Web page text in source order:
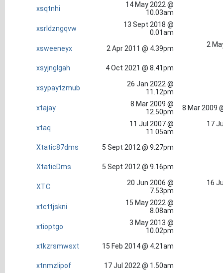
xsqtnhi
14 May 2022 @
10.03am
xsrldzngqvw
13 Sept 2018 @
0.01am
xsweeneyx
2 Apr 2011 @ 4.39pm 2
xsyjnglgah 4 Oct 2021 @ 8.41pm
xsypaytzmub
26 Jan 2022 @
11.12pm
xtajay
8 Mar 2009 @
12.50pm
8 Mar 2009
xtaq
11 Jul 2007 @
11.05am
17
Xtatic87dms 5 Sept 2012 @ 9.27pm
XtaticDms 5 Sept 2012 @ 9.16pm
XTC
20 Jun 2006 @
7.53pm
16
xtcttjskni
15 May 2022 @
8.08am
xtioptgo
3 May 2013 @
10.02pm
xtkzrsmwsxt
15 Feb 2014 @ 4.21am
xtnmzlipof 17 Jul 2022 @ 1.50am